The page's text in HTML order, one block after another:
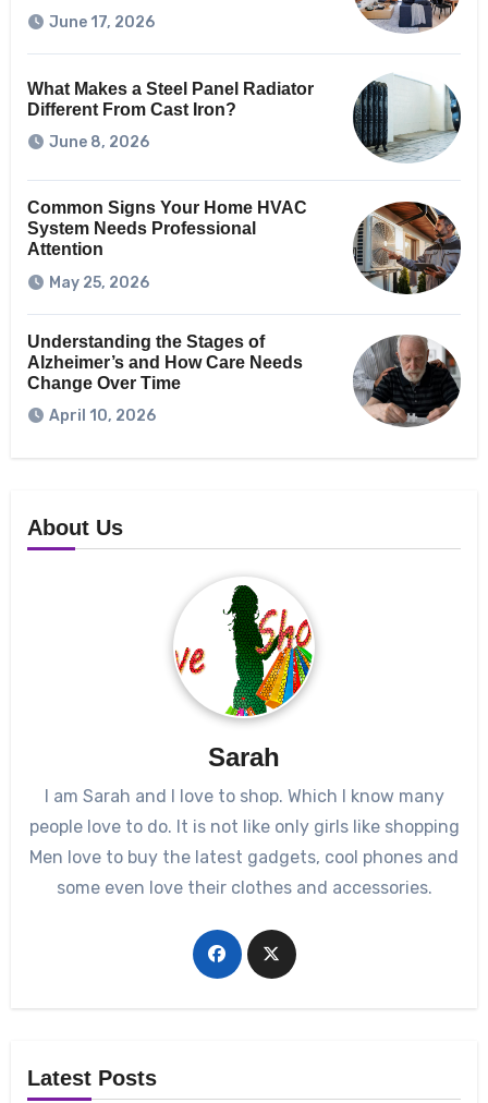
June 17, 2026
What Makes a Steel Panel Radiator
Different From Cast Iron?
June 8, 2026
Common Signs Your Home HVAC
System Needs Professional
Attention
May 25, 2026
Understanding the Stages of
Alzheimer’s and How Care Needs
Change Over Time
April 10, 2026
About Us
Sarah
I am Sarah and I love to shop. Which I know many
people love to do. It is not like only girls like shopping
Men love to buy the latest gadgets, cool phones and
some even love their clothes and accessories.
Latest Posts